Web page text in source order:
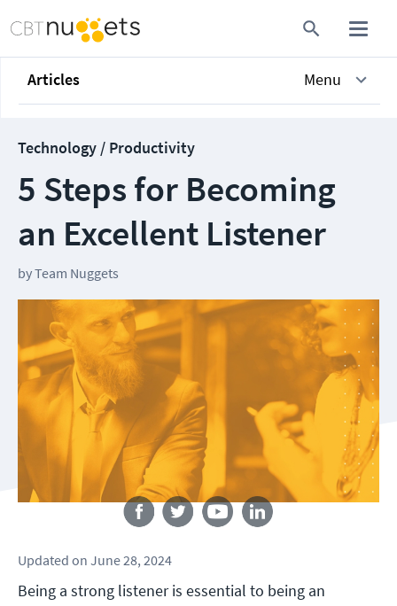
Articles Menu
Technology / Productivity
5 Steps for Becoming
an Excellent Listener
byTeam Nuggets
Follow us
Updated on June 28, 2024
Being a strong listener is essential to being an